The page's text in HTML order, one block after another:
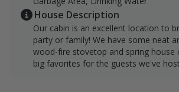
nearby.
We can accommodate single day
lodging will not be available. Lodging
for bookings 3 or more days.
House Description
Our cabin is an excellent location to
party or family! We have some neat
wood-fire stovetop and spring house
big favorites for the guests we've